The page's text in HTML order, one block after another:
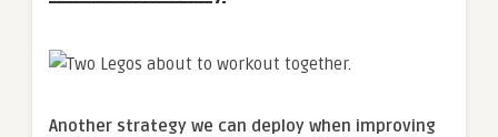
Another strategy we can deploy when improving